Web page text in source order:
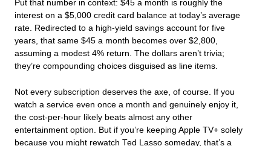
Put that number in context: $45 a month is roughly the
interest on a $5,000 credit card balance at today’s average
rate. Redirected to a high-yield savings account for five
years, that same $45 a month becomes over $2,800,
assuming a modest 4% return. The dollars aren’t trivia;
they’re compounding choices disguised as line items.
Not every subscription deserves the axe, of course. If you
watch a service even once a month and genuinely enjoy it,
the cost-per-hour likely beats almost any other
entertainment option. But if you’re keeping Apple TV+ solely
because you might rewatch Ted Lasso someday, that’s a